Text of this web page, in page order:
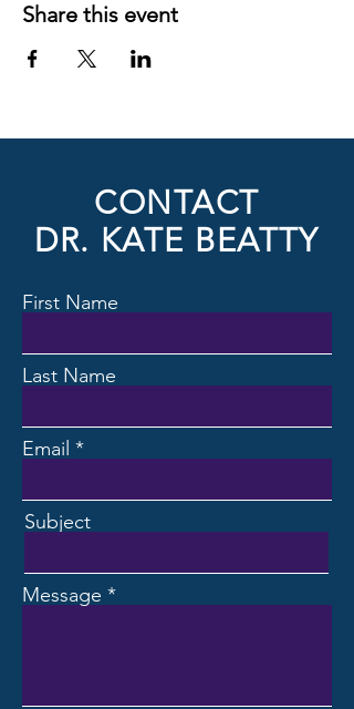
Share this event
CONTACT
DR. KATE BEATTY
First Name
Last Name
Email
Subject
Message